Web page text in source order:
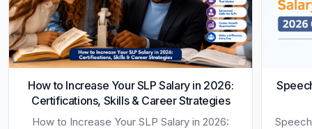
How to Increase Your SLP Salary in 2026:
Certifications, Skills & Career Strategies
How to Increase Your SLP Salary in 2026: